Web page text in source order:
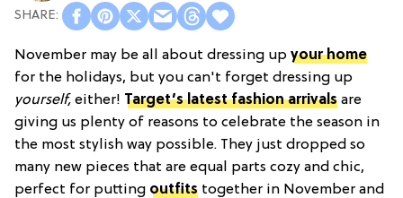
November may be all about dressing up your home
for the holidays, but you can't forget dressing up
yourself, either! Target’s latest fashion arrivals are
giving us plenty of reasons to celebrate the season in
the most stylish way possible. They just dropped so
many new pieces that are equal parts cozy and chic,
perfect for putting outfits together in November and